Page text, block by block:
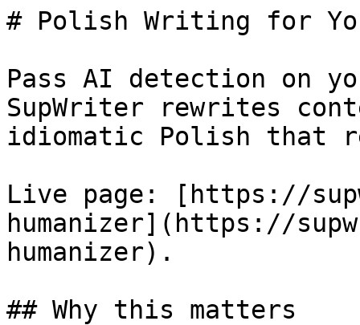
# Polish Writing for
Pass AI detection on
SupWriter rewrites
idiomatic Polish that
Live page: [https://
humanizer](https://
humanizer).
## Why this matters